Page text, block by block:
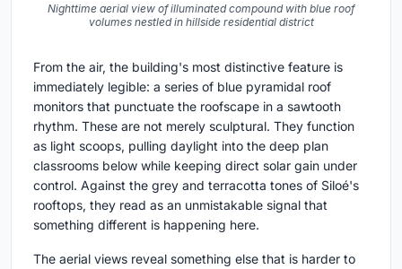
Nighttime aerial view of illuminated compound with blue roof
volumes nestled in hillside residential district
From the air, the building's most distinctive feature is
immediately legible: a series of blue pyramidal roof
monitors that punctuate the roofscape in a sawtooth
rhythm. These are not merely sculptural. They function
as light scoops, pulling daylight into the deep plan
classrooms below while keeping direct solar gain under
control. Against the grey and terracotta tones of Siloé's
rooftops, they read as an unmistakable signal that
something different is happening here.
The aerial views reveal something else that is harder to